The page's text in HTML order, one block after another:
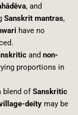
, and
Sanskrit mantras,
have no
and non-
proportions in
blend ofSanskritic
deitymay be